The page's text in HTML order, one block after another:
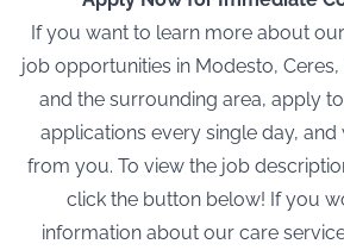
If you want to learn more about
job opportunities in Modesto,
and the surrounding area, apply
applications every single day,
from you. To view the job
click the button below! If you
information about our care